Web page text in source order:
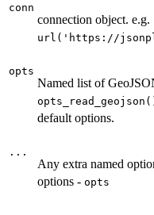
conn
connection object. e.g.
url('https://
opts
Named list of
default options.
...
Any extra named
options - opts